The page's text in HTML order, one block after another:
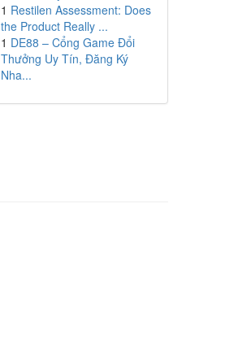
1 Restilen Assessment: Does
the Product Really ...
1 DE88 – Cổng Game Đổi
Thưởng Uy Tín, Đăng Ký
Nha...